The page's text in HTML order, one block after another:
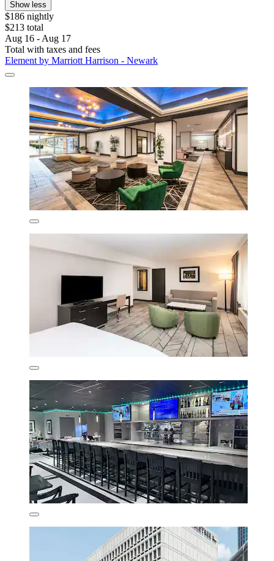
Show less
$186 nightly
$213 total
Aug 16 - Aug 17
Total with taxes and fees
Element by Marriott Harrison - Newark